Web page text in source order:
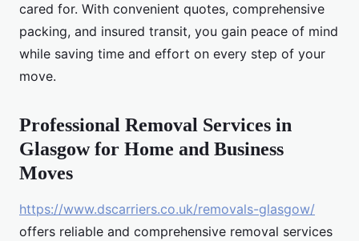
cared for. With convenient quotes, comprehensive
packing, and insured transit, you gain peace of mind
while saving time and effort on every step of your
move.
Professional Removal Services in
Glasgow for Home and Business
Moves
https://www.dscarriers.co.uk/removals-glasgow/
offers reliable and comprehensive removal services